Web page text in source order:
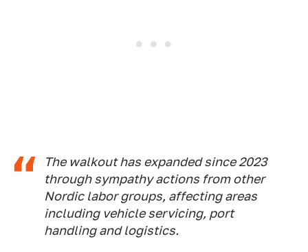
The walkout has expanded since 2023
through sympathy actions from other
Nordic labor groups, affecting areas
including vehicle servicing, port
handling and logistics.